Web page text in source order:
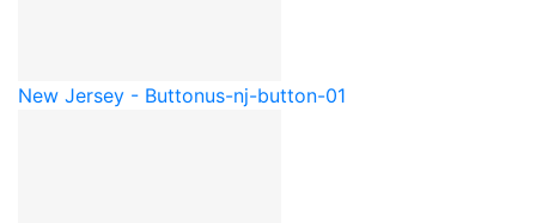
New Jersey - Buttonus-nj-button-01